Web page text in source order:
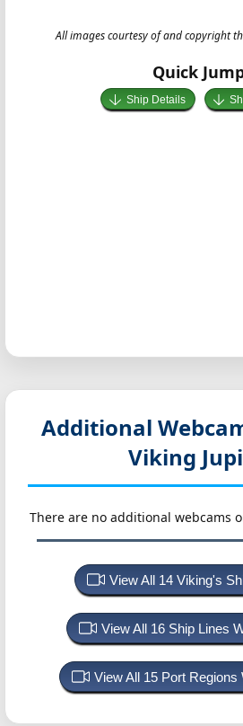
All images courtesy of and copyright
Quick
Ship Details
Additional
Viking
There are no additional webcams
View All 14 Viking's
View All 16 Ship Lines
View All 15 Port Regions